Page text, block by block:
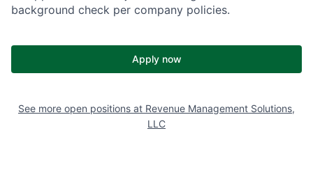
background check per company policies.
Apply now
See more open positions at Revenue Management Solutions,
LLC